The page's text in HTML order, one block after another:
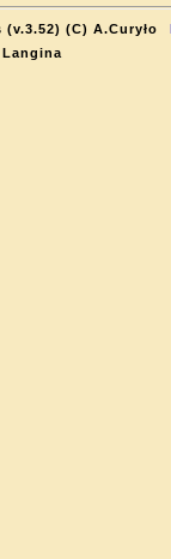
(C) A.Curyło